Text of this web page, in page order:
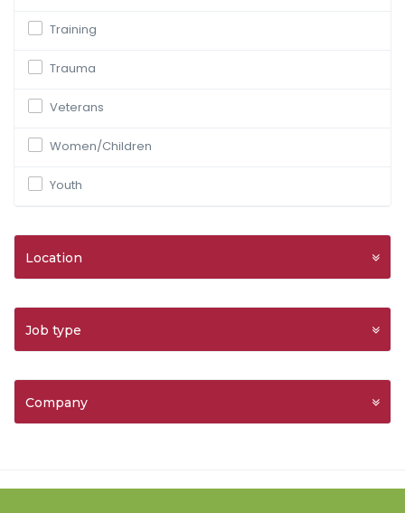
Training
Trauma
Veterans
Women/Children
Youth
Location
Job type
Company